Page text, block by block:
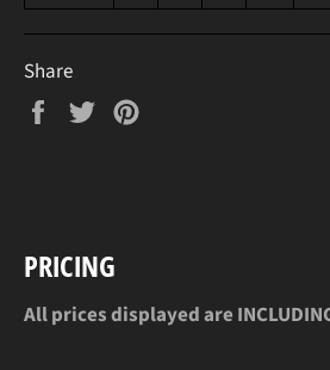
Share
Share
Tweet
PRICING
All prices displayed are